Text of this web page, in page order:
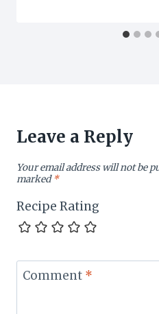
Leave a Reply
Your email address will not be
marked*
Recipe Rating
Comment *